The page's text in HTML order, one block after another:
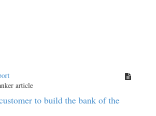
to build the bank of the